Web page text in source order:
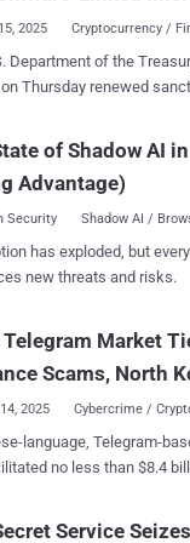
2025 Cryptocurrency /
Department of the
on Thursday renewed
by processing
2019. The Treasury said it's also imposing sanctions
successor, Grinex ,
companies in
Karavatsky (Co-founder) Independent
and economic
abuse of this industry to
of Shadow AI
Advantage)
Security Shadow AI /
has exploded, but
new threats and risks.
Market
Scams, North
2025 Cybercrime /
language, Telegram-
no less than $8.4
Service